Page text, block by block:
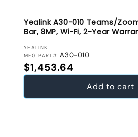
Yealink A30-010 Teams/
Bar, 8MP, Wi-Fi, 2-Year
VENDOR:
YEALINK
MFG PART# A30-010
Regular price
$1,453.64
Add to cart